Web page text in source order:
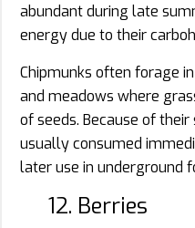
abundant during late
energy due to their
Chipmunks often forage in
and meadows where
of seeds. Because of
usually consumed
later use in underground
12. Berries